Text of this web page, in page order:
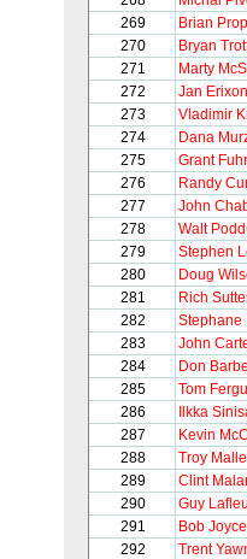
269
Brian
270
Bryan
271
Marty
272
Jan Erixon
273
Vladimir
274
Dana
275
Grant Fuhr
276
Randy
277
John
278
Walt
279
Stephen
280
Doug
281
Rich
282
Stephane
283
John
284
Don
285
Tom
286
Ilkka
287
Kevin
288
Troy
289
Clint
290
Guy
291
Bob Joyce
292
Trent